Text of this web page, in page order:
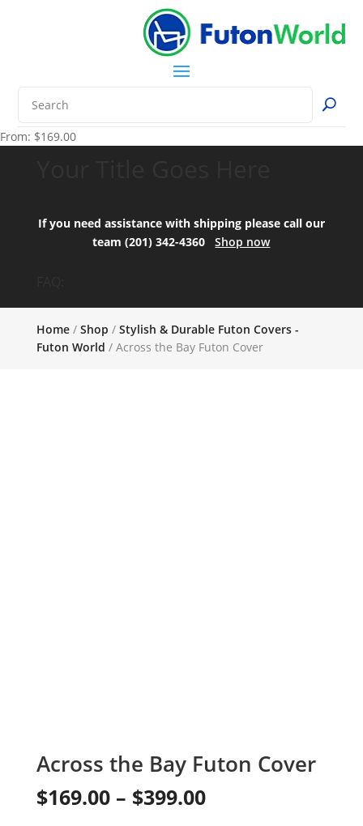
From: $169.00
If you need assistance with shipping please call our
team (201) 342-4360Shop now
Home/ Shop / Stylish & Durable Futon Covers -
Futon World / Across the Bay Futon Cover
Across the Bay Futon Cover
$169.00 – $399.00Price